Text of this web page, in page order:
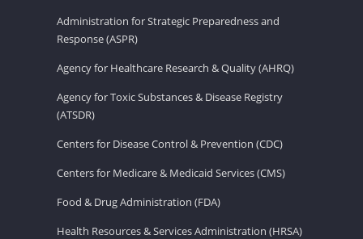
Administration for Strategic Preparedness and
Response (ASPR)
Agency for Healthcare Research & Quality (AHRQ)
Agency for Toxic Substances & Disease Registry
(ATSDR)
Centers for Disease Control & Prevention (CDC)
Centers for Medicare & Medicaid Services (CMS)
Food & Drug Administration (FDA)
Health Resources & Services Administration (HRSA)